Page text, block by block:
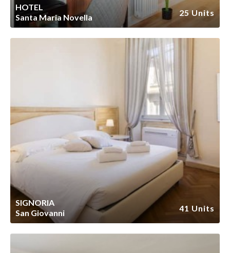
HOTEL
Santa Maria Novella
25 Units
SIGNORIA
San Giovanni
41 Units